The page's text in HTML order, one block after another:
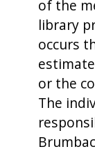
of the
library
occurs
or the
The